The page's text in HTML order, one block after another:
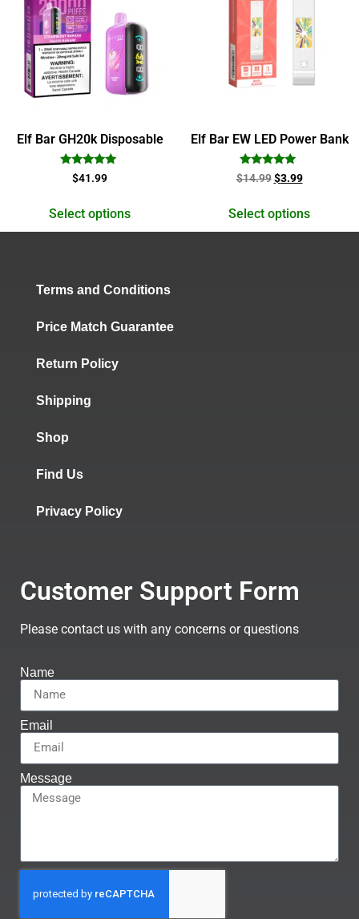
Elf Bar GH20k Disposable
Rated
5.00
$41.99
Select options
Elf Bar EW LED Power Bank
Rated
5.00
$14.99 $3.99
Select options
Terms and Conditions
Price Match Guarantee
Return Policy
Shipping
Shop
Find Us
Privacy Policy
Customer Support Form
Please contact us with any concerns or questions
Name
Email
Message